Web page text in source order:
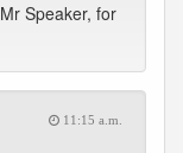
Speaker, for
11:15 a.m.